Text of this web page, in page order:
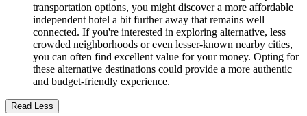
transportation options, you might discover a more affordable
independent hotel a bit further away that remains well
connected. If you're interested in exploring alternative, less
crowded neighborhoods or even lesser-known nearby cities,
you can often find excellent value for your money. Opting for
these alternative destinations could provide a more authentic
and budget-friendly experience.
Read Less